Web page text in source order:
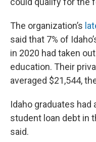
The organization’s
said that 7% of
in 2020 had taken
education. Their
averaged $21,544,
Idaho graduates
student loan debt in
said.